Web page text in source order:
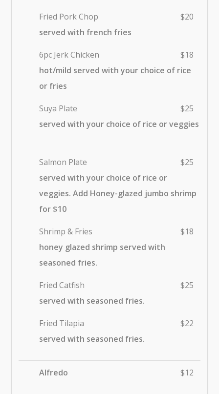
Fried Pork Chop
$20
served with french fries
6pc Jerk Chicken
$18
hot/mild served with your choice of rice
or fries
Suya Plate
$25
served with your choice of rice or veggies
Salmon Plate
$25
served with your choice of rice or
veggies. Add Honey-glazed jumbo shrimp
for $10
Shrimp & Fries
$18
honey glazed shrimp served with
seasoned fries.
Fried Catfish
$25
served with seasoned fries.
Fried Tilapia
$22
served with seasoned fries.
Alfredo $12